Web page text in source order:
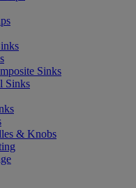
Sinks
Sinks
& Knobs